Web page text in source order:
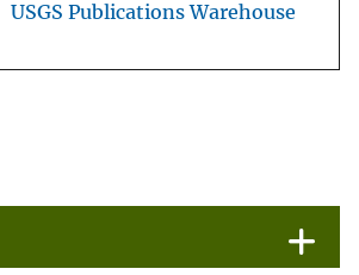
USGS Publications Warehouse